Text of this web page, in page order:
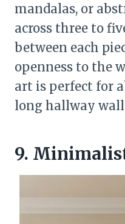
mandalas, or
across three to
between each
openness to the
art is perfect for
long hallway
9.